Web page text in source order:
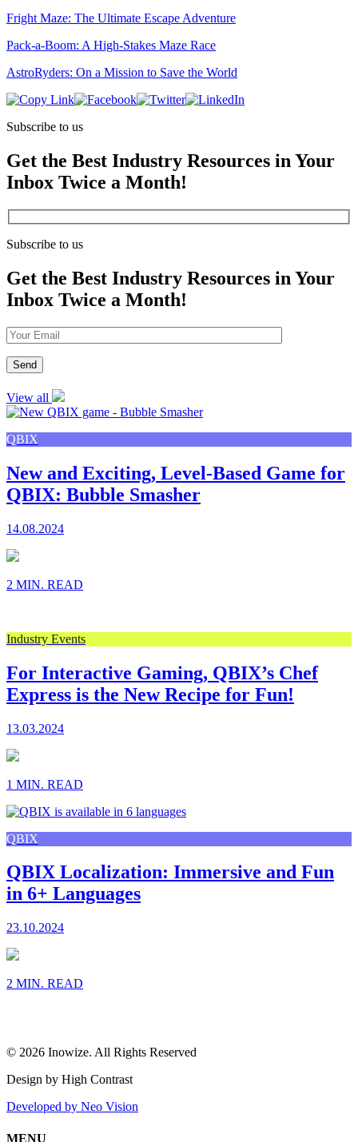
Fright Maze: The Ultimate Escape Adventure
Pack-a-Boom: A High-Stakes Maze Race
AstroRyders: On a Mission to Save the World
Subscribe to us
Get the Best Industry Resources in Your
Inbox Twice a Month!
Subscribe to us
Get the Best Industry Resources in Your
Inbox Twice a Month!
View all
QBIX
New and Exciting, Level-Based Game for
QBIX: Bubble Smasher
14.08.2024
2 MIN. READ
Industry Events
For Interactive Gaming, QBIX’s Chef
Express is the New Recipe for Fun!
13.03.2024
1 MIN. READ
QBIX
QBIX Localization: Immersive and Fun
in 6+ Languages
23.10.2024
2 MIN. READ
© 2026 Inowize. All Rights Reserved
Design by High Contrast
Developed by Neo Vision
MENU